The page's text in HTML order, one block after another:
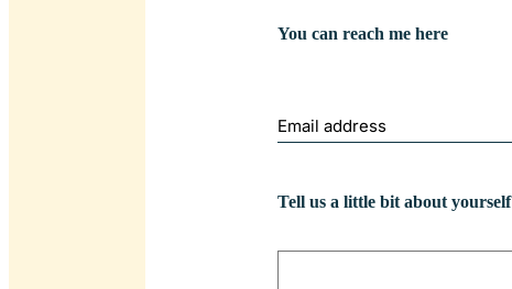
You can reach me here
email
address
Tell us a little bit about yourself